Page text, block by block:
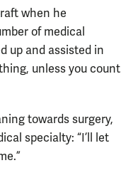
when he
of medical
up and assisted in
unless you count
towards surgery,
specialty: “I’ll let